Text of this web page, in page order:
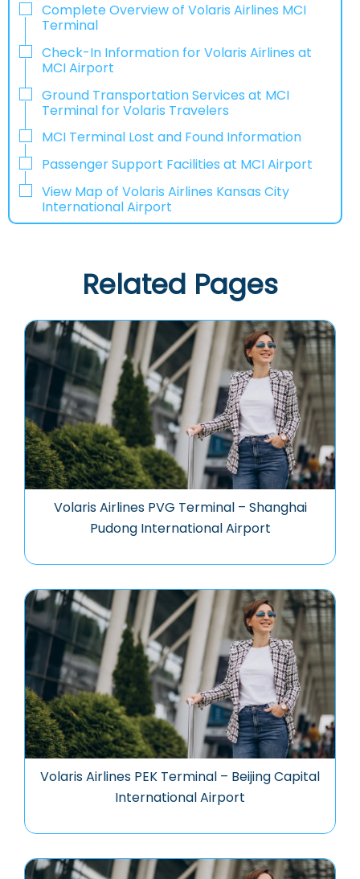
Complete Overview of Volaris Airlines MCI
Terminal
Check-In Information for Volaris Airlines at
MCI Airport‌‍​‍‌​‍​‌‍​‍‌
Ground Transportation Services at MCI
Terminal for Volaris Travelers
MCI Terminal Lost and Found Information
Passenger Support Facilities at MCI Airport
View Map of Volaris Airlines Kansas City
International Airport
Related Pages
Volaris Airlines PVG Terminal – Shanghai
Pudong International Airport
Volaris Airlines PEK Terminal – Beijing Capital
International Airport